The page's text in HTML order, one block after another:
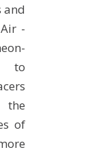
and
-
to
of